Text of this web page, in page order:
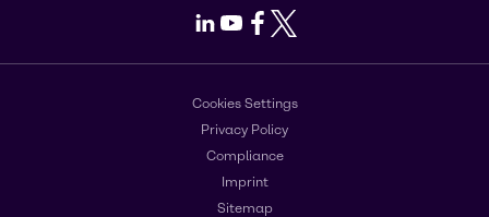
LinkedIn
Youtube
Facebook
X
Cookies Settings
Privacy Policy
Compliance
Imprint
Sitemap